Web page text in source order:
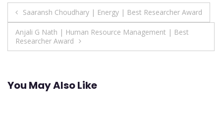
Post
navigation
Saaransh Choudhary | Energy | Best Researcher Award
Anjali G Nath | Human Resource Management | Best
Researcher Award
You May Also Like